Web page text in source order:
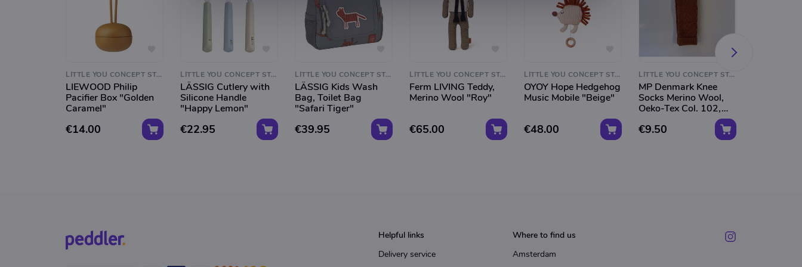
LITTLE YOU CONCEPT STORE
LIEWOOD Philip
Pacifier Box "Golden
Caramel"
€14.00
LITTLE YOU CONCEPT STORE
LÄSSIG Cutlery with
Silicone Handle
"Happy Lemon"
€22.95
LITTLE YOU CONCEPT STORE
LÄSSIG Kids Wash
Bag, Toilet Bag
"Safari Tiger"
€39.95
LITTLE YOU CONCEPT STORE
Ferm LIVING Teddy,
Merino Wool "Roy"
€65.00
LITTLE YOU CONCEPT STORE
OYOY Hope Hedgehog
Music Mobile "Beige"
€48.00
LITTLE YOU CONCEPT STORE
MP Denmark Knee
Socks Merino Wool,
Oeko-Tex Col. 102,
€9.50
Helpful links
Delivery service
Where to find us
Amsterdam